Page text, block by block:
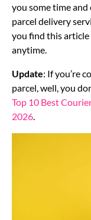
you some time
parcel delivery
you find this article
anytime.
Update: If you’re
parcel, well, you
Top 10 Best
2026